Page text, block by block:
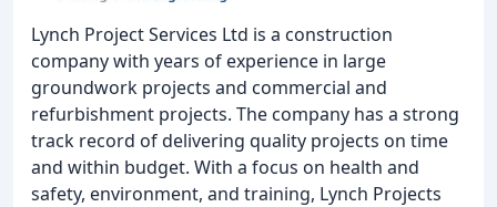
Lynch Project Services Ltd is a construction
company with years of experience in large
groundwork projects and commercial and
refurbishment projects. The company has a strong
track record of delivering quality projects on time
and within budget. With a focus on health and
safety, environment, and training, Lynch Projects